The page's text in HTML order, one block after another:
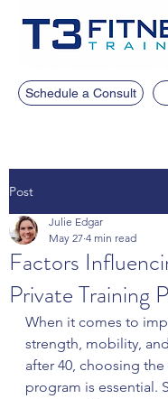
Schedule a Consult
Post
Factors
Private Training
Julie Edgar
May 27 4 min read
When it comes to
strength, mobility,
after 40, choosing
program is essential.